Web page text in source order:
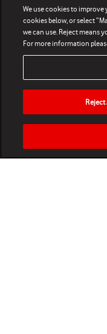
HOME NEWS
We use cookies to
cookies below, or select
we can use. Reject means
For more information